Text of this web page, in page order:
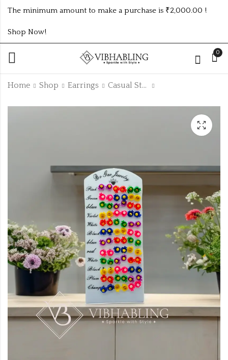
The minimum amount to make a purchase is ₹2,000.00 !
Shop Now!
0
Home Shop Earrings Casual Studs
1Dz Black Shining
3Dz Casual Small